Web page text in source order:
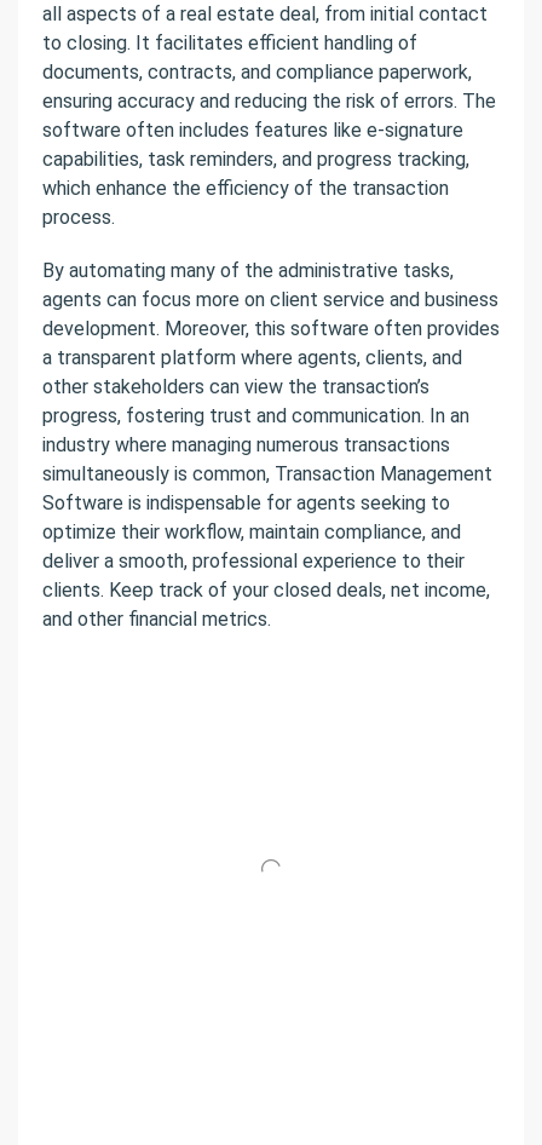
all aspects of a real estate deal, from initial contact
to closing. It facilitates efficient handling of
documents, contracts, and compliance paperwork,
ensuring accuracy and reducing the risk of errors. The
software often includes features like e-signature
capabilities, task reminders, and progress tracking,
which enhance the efficiency of the transaction
process.
By automating many of the administrative tasks,
agents can focus more on client service and business
development. Moreover, this software often provides
a transparent platform where agents, clients, and
other stakeholders can view the transaction’s
progress, fostering trust and communication. In an
industry where managing numerous transactions
simultaneously is common, Transaction Management
Software is indispensable for agents seeking to
optimize their workflow, maintain compliance, and
deliver a smooth, professional experience to their
clients. Keep track of your closed deals, net income,
and other financial metrics.